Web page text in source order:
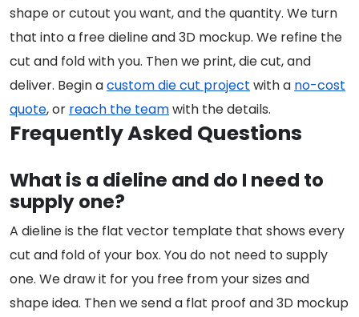
shape or cutout you want, and the quantity. We turn
that into a free dieline and 3D mockup. We refine the
cut and fold with you. Then we print, die cut, and
deliver. Begin acustom die cut project with a no-cost
quote, or reach the teamwith the details.
Frequently Asked Questions
What is a dieline and do I need to
supply one?
A dieline is the flat vector template that shows every
cut and fold of your box. You do not need to supply
one. We draw it for you free from your sizes and
shape idea. Then we send a flat proof and 3D mockup